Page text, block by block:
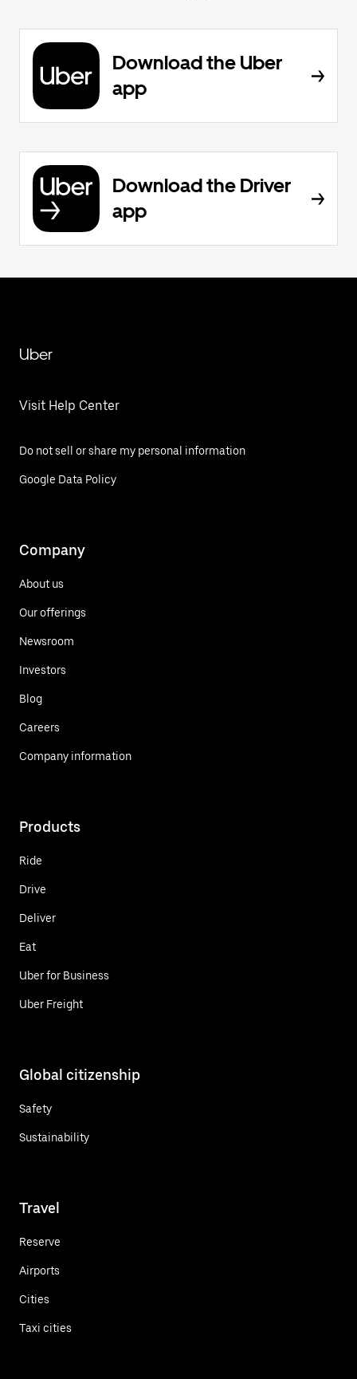
Download the Uber
app
Download the Driver
app
Uber
Visit Help Center
Do not sell or share my personal information
Google Data Policy
Company
About us
Our offerings
Newsroom
Investors
Blog
Careers
Company information
Products
Ride
Drive
Deliver
Eat
Uber for Business
Uber Freight
Global citizenship
Safety
Sustainability
Travel
Reserve
Airports
Cities
Taxi cities